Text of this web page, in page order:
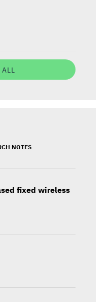
NOTES
fixed wireless